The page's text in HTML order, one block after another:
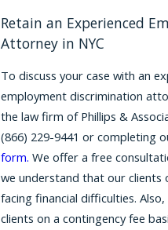
Retain an Experienced
Attorney in NYC
To discuss your case with an
employment discrimination
the law firm of Phillips &
(866) 229-9441 or completing
form. We offer a free
we understand that our clients
facing financial difficulties.
clients on a contingency fee